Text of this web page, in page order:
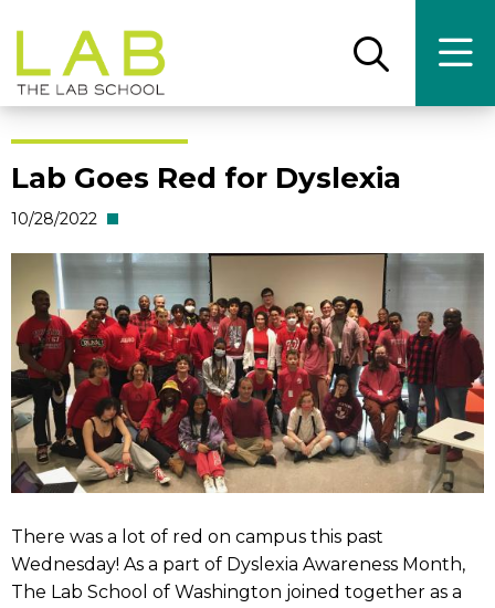
main
site
main
content
Open
search
main
Lab Goes Red for Dyslexia
10/28/2022
There was a lot of red on campus this past
Wednesday! As a part of Dyslexia Awareness Month,
The Lab School of Washington joined together as a